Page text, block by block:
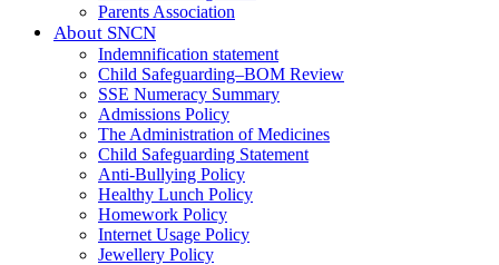
Parents Association
About SNCN
Indemnification statement
Child Safeguarding–BOM Review
SSE Numeracy Summary
Admissions Policy
The Administration of Medicines
Child Safeguarding Statement
Anti-Bullying Policy
Healthy Lunch Policy
Homework Policy
Internet Usage Policy
Jewellery Policy